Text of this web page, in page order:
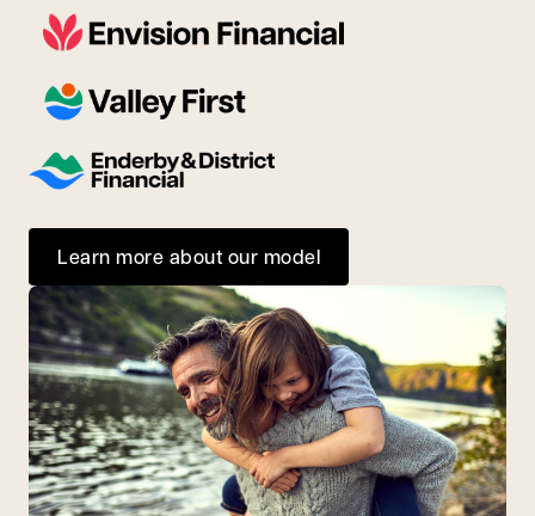
Learn more about our model